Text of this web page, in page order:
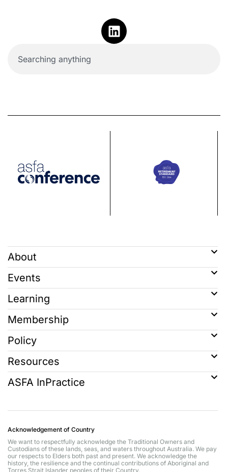
About
Events
Learning
Membership
Policy
Resources
ASFA InPractice
Acknowledgement of Country
We want to respectfully acknowledge the Traditional Owners and
Custodians of these lands, seas, and waters throughout Australia. We pay
our respects to Elders both past and present. We acknowledge the
history, the resilience and the continual contributions of Aboriginal and
Torres Strait Islander peoples of their Country.